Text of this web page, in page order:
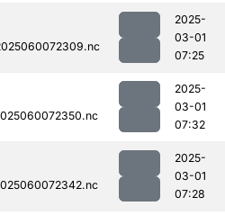
2025-
03-01
07:25
2025-
03-01
07:32
2025-
03-01
07:28